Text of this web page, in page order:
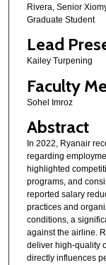
Rivera, Senior
Graduate Student
Lead
Kailey Turpening
Faculty
Sohel Imroz
Abstract
In 2022, Ryanair
regarding
highlighted
programs, and
reported salary
practices and
conditions, a
against the airline.
deliver high-quality
directly influences